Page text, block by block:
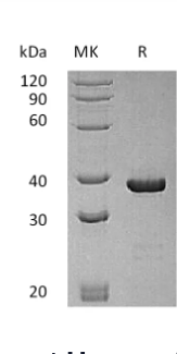
Read More